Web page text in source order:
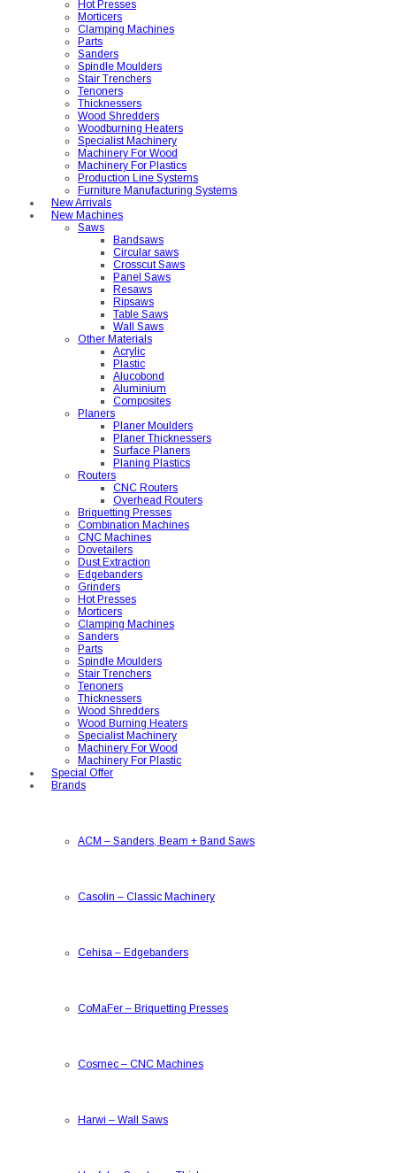
Hot Presses
Morticers
Clamping Machines
Parts
Sanders
Spindle Moulders
Stair Trenchers
Tenoners
Thicknessers
Wood Shredders
Woodburning Heaters
Specialist Machinery
Machinery For Wood
Machinery For Plastics
Production Line Systems
Furniture Manufacturing Systems
New Arrivals
New Machines
Saws
Bandsaws
Circular saws
Crosscut Saws
Panel Saws
Resaws
Ripsaws
Table Saws
Wall Saws
Other Materials
Acrylic
Plastic
Alucobond
Aluminium
Composites
Planers
Planer Moulders
Planer Thicknessers
Surface Planers
Planing Plastics
Routers
CNC Routers
Overhead Routers
Briquetting Presses
Combination Machines
CNC Machines
Dovetailers
Dust Extraction
Edgebanders
Grinders
Hot Presses
Morticers
Clamping Machines
Sanders
Parts
Spindle Moulders
Stair Trenchers
Tenoners
Thicknessers
Wood Shredders
Wood Burning Heaters
Specialist Machinery
Machinery For Wood
Machinery For Plastic
Special Offer
Brands
ACM – Sanders, Beam + Band Saws
Casolin – Classic Machinery
Cehisa – Edgebanders
CoMaFer – Briquetting Presses
Cosmec – CNC Machines
Harwi – Wall Saws